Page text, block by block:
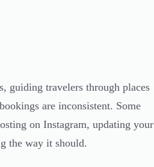
guiding travelers through places
are inconsistent. Some
on Instagram, updating your
the way it should.